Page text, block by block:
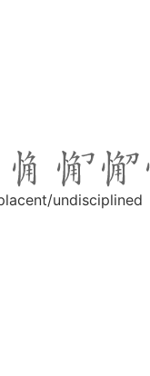
undisciplined